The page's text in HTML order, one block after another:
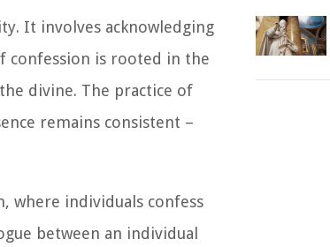
It involves acknowledging
confession is rooted in the
divine. The practice of
remains consistent –
where individuals confess
between an individual